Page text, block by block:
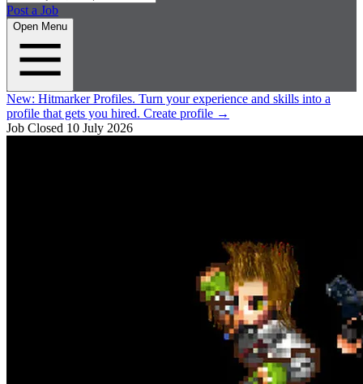
Post a Job
Open Menu
New: Hitmarker Profiles. Turn your experience and skills into a
profile that gets you hired. Create profile →
Job Closed 10 July 2026